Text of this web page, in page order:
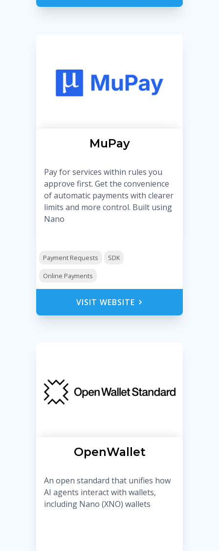
MuPay
Pay for services within rules you
approve first. Get the convenience
of automatic payments with clearer
limits and more control. Built using
Nano
Payment Requests SDK
Online Payments
VISIT WEBSITE
OpenWallet
An open standard that unifies how
AI agents interact with wallets,
including Nano (XNO) wallets